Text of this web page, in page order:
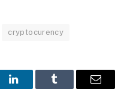
cryptocurency
LinkedInTumblr Email